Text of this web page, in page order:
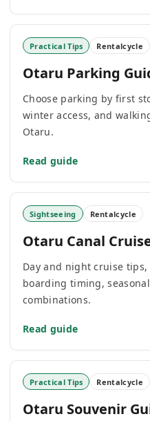
Practical Tips Rentalcycle
Otaru Parking
Choose parking by first
winter access, and
Otaru.
Read guide
Sightseeing Rentalcycle
Otaru Canal
Day and night cruise tips,
boarding timing,
combinations.
Read guide
Practical Tips Rentalcycle
Otaru Souvenir